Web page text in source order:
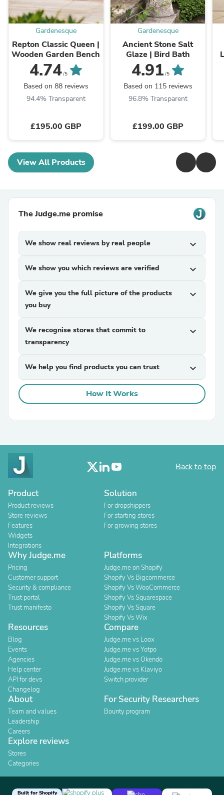
Gardenesque
Repton Classic Queen |
Wooden Garden Bench
4.74/5
Based on 88 reviews
94.4% Transparent
£195.00 GBP
Gardenesque
Ancient Stone Salt
Glaze | Bird Bath
4.91 /5
Based on 115 reviews
96.8% Transparent
£199.00 GBP
View All Products
The Judge.me promise
We show real reviews by real people expand_more
We show you which reviews are verified expand_more
We give you the full picture of the products
you buy
expand_more
We recognise stores that commit to
transparency
expand_more
We help you find products you can trust expand_more
How It Works
Back to top
Product
Product reviews
Store reviews
Features
Widgets
Integrations
Solution
For dropshippers
For starting stores
For growing stores
Why Judge.me
Pricing
Customer support
Security & compliance
Trust portal
Trust manifesto
Platforms
Judge.me on Shopify
Shopify Vs Bigcommerce
Shopify Vs WooCommerce
Shopify Vs Squarespace
Shopify Vs Square
Shopify Vs Wix
Resources
Blog
Events
Agencies
Help center
API for devs
Changelog
Compare
Judge.me vs Loox
Judge.me vs Yotpo
Judge.me vs Okendo
Judge.me vs Klaviyo
Switch provider
About
Team and values
Leadership
Careers
For Security Researchers
Bounty program
Explore reviews
Stores
Categories
Built for Shopify